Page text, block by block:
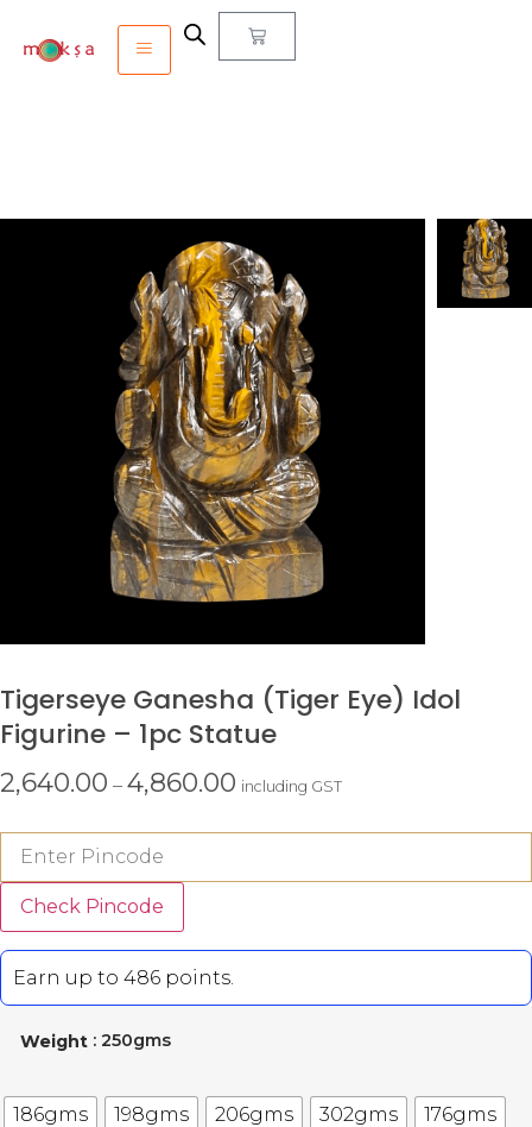
Tigerseye Ganesha (tiger Eye) Idol
Figurine – 1pc Statue
2,640.00 – 4,860.00 including GST
Check Pincode
Earn up to 486 points.
Weight : 250gms
186gms 198gms 206gms 302gms
176gms